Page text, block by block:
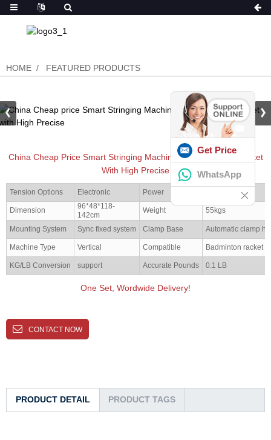
HOME FEATURED PRODUCTS
China Cheap Price Smart Stringing Machine For BadmintonRacket
With High Precise
Tension Options Electronic Power
Dimension
96*48*118-
142cm
Weight 55kgs
Mounting System Sync fixed system Clamp Base Automatic clamp
Machine Type Vertical Compatible Badminton racket
KG/LB Conversion support Accurate Pounds 0.1 LB
One Set, Wordwide Delivery!
CONTACT NOW
PRODUCT DETAIL PRODUCT TAGS
Get Price
WhatsApp